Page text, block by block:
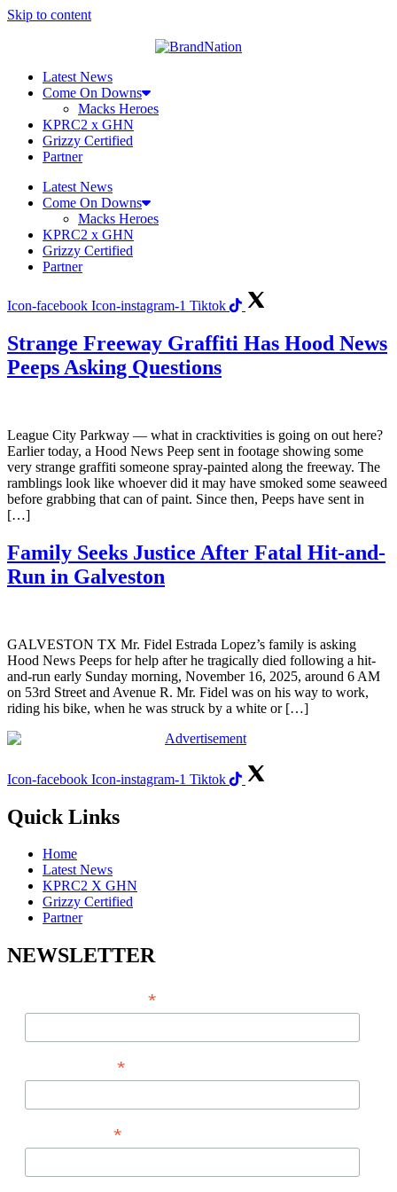
Skip to content
Latest News
Come On Downs
Macks Heroes
KPRC2 x GHN
Grizzy Certified
Partner
Latest News
Come On Downs
Macks Heroes
KPRC2 x GHN
Grizzy Certified
Partner
Icon-facebook Icon-instagram-1 Tiktok
Strange Freeway Graffiti Has Hood News
Peeps Asking Questions
League City Parkway — what in cracktivities is going on out here?
Earlier today, a Hood News Peep sent in footage showing some
very strange graffiti someone spray-painted along the freeway. The
ramblings look like whoever did it may have smoked some seaweed
before grabbing that can of paint. Since then, Peeps have sent in
[…]
Family Seeks Justice After Fatal Hit-and-
Run in Galveston
GALVESTON TX Mr. Fidel Estrada Lopez’s family is asking
Hood News Peeps for help after he tragically died following a hit-
and-run early Sunday morning, November 16, 2025, around 6 AM
on 53rd Street and Avenue R. Mr. Fidel was on his way to work,
riding his bike, when he was struck by a white or […]
Icon-facebook Icon-instagram-1 Tiktok
Quick Links
Home
Latest News
KPRC2 X GHN
Grizzy Certified
Partner
NEWSLETTER
*
*
*